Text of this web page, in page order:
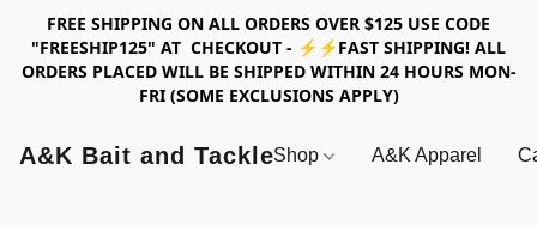
FREE SHIPPING ON ALL ORDERS OVER $125 USE CODE
"FREESHIP125" AT CHECKOUT - ⚡⚡FAST SHIPPING! ALL
ORDERS PLACED WILL BE SHIPPED WITHIN 24 HOURS MON-
FRI (SOME EXCLUSIONS APPLY)
A&K Bait and TackleShop A&K Apparel